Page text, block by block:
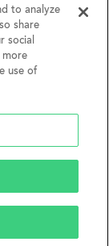
no
or
ancestry, place of
income, weight,
local law.
vary by building.
to analyze
share
social
more
use of